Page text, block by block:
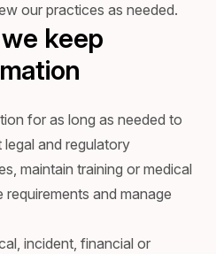
our practices as needed.
keep
for as long as needed to
and regulatory
maintain training or medical
and manage
incident, financial or